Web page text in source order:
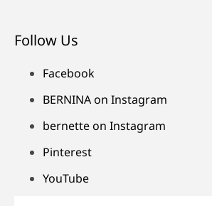
Follow Us
Facebook
BERNINA on Instagram
bernette on Instagram
Pinterest
YouTube